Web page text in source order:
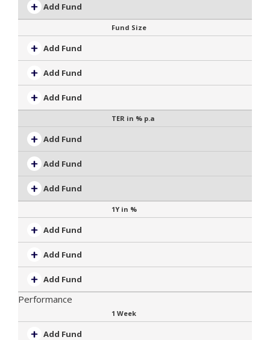
Add Fund
Fund Size
Add Fund
Add Fund
Add Fund
TER in % p.a
Add Fund
Add Fund
Add Fund
1Y in %
Add Fund
Add Fund
Add Fund
Performance
1 Week
Add Fund